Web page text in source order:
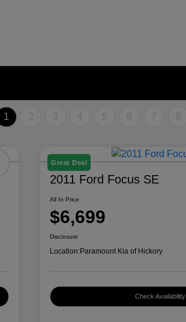
1 2 3 4 5 6 7 8
Great Deal
2011 Ford Focus SE
All In Price
$6,699
Disclosure
Location:Paramount Kia of Hickory
Check Availability